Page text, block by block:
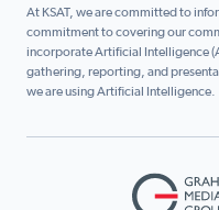
At KSAT, we are committed to
commitment to covering our
incorporate Artificial Intelligence
gathering, reporting, and
we are using Artificial Intelligence.